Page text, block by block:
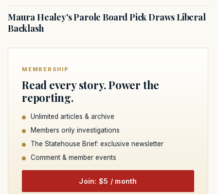
Maura Healey's Parole Board Pick Draws Liberal
Backlash
MEMBERSHIP
Read every story. Power the
reporting.
Unlimited articles & archive
Members only investigations
The Statehouse Brief: exclusive newsletter
Comment & member events
Join: $5 / month